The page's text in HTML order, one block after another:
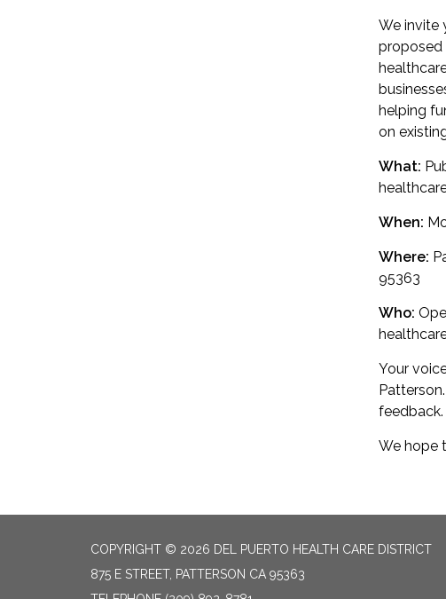
We invite
proposed
helping
on
What:
When:
Where:
95363
Who:
Your
feedback.
We hope
COPYRIGHT © 2026 DEL PUERTO HEALTH CARE DISTRICT
875 E STREET, PATTERSON CA 95363